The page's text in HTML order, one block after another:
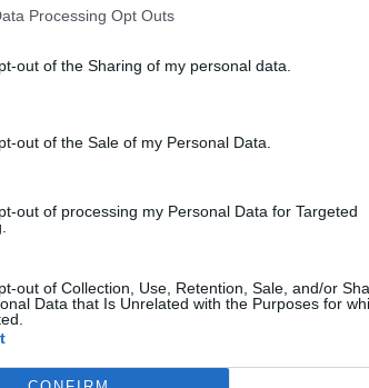
Processing Opt Outs
out of the Sharing of my personal data.
out of the Sale of my Personal Data.
out of processing my Personal Data for Targeted
out of Collection, Use, Retention, Sale, and/or
Data that Is Unrelated with the Purposes for